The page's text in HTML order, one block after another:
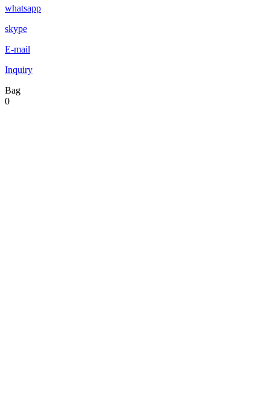
whatsapp
skype
E-mail
Inquiry
Bag
0